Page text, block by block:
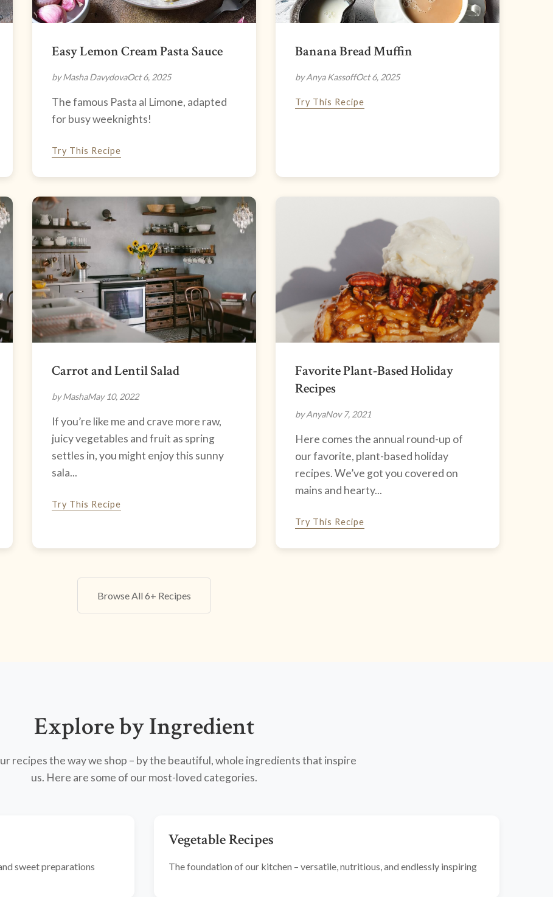
Easy Lemon Cream Pasta Sauce
by Masha DavydovaOct 6, 2025
The famous Pasta al Limone, adapted
for busy weeknights!
Try This Recipe
Banana Bread Muffin
by Anya KassoffOct 6, 2025
Try This Recipe
Carrot and Lentil Salad
by MashaMay 10, 2022
If you’re like me and crave more raw,
juicy vegetables and fruit as spring
settles in, you might enjoy this sunny
sala...
Try This Recipe
Favorite Plant-Based Holiday
Recipes
by AnyaNov 7, 2021
Here comes the annual round-up of
our favorite, plant-based holiday
recipes. We’ve got you covered on
mains and hearty...
Try This Recipe
Browse All 6+ Recipes
Explore by Ingredient
recipes the way we shop – by the beautiful, whole ingredients that inspire
us. Here are some of our most-loved categories.
sweet preparations
Vegetable Recipes
The foundation of our kitchen – versatile, nutritious, and endlessly inspiring